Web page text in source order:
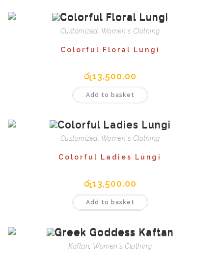
Customized, Women's Clothing
Colorful Floral Lungi
රු13,500.00
Add to basket
Customized, Women's Clothing
Colorful Ladies Lungi
රු13,500.00
Add to basket
Kaftan, Women's Clothing